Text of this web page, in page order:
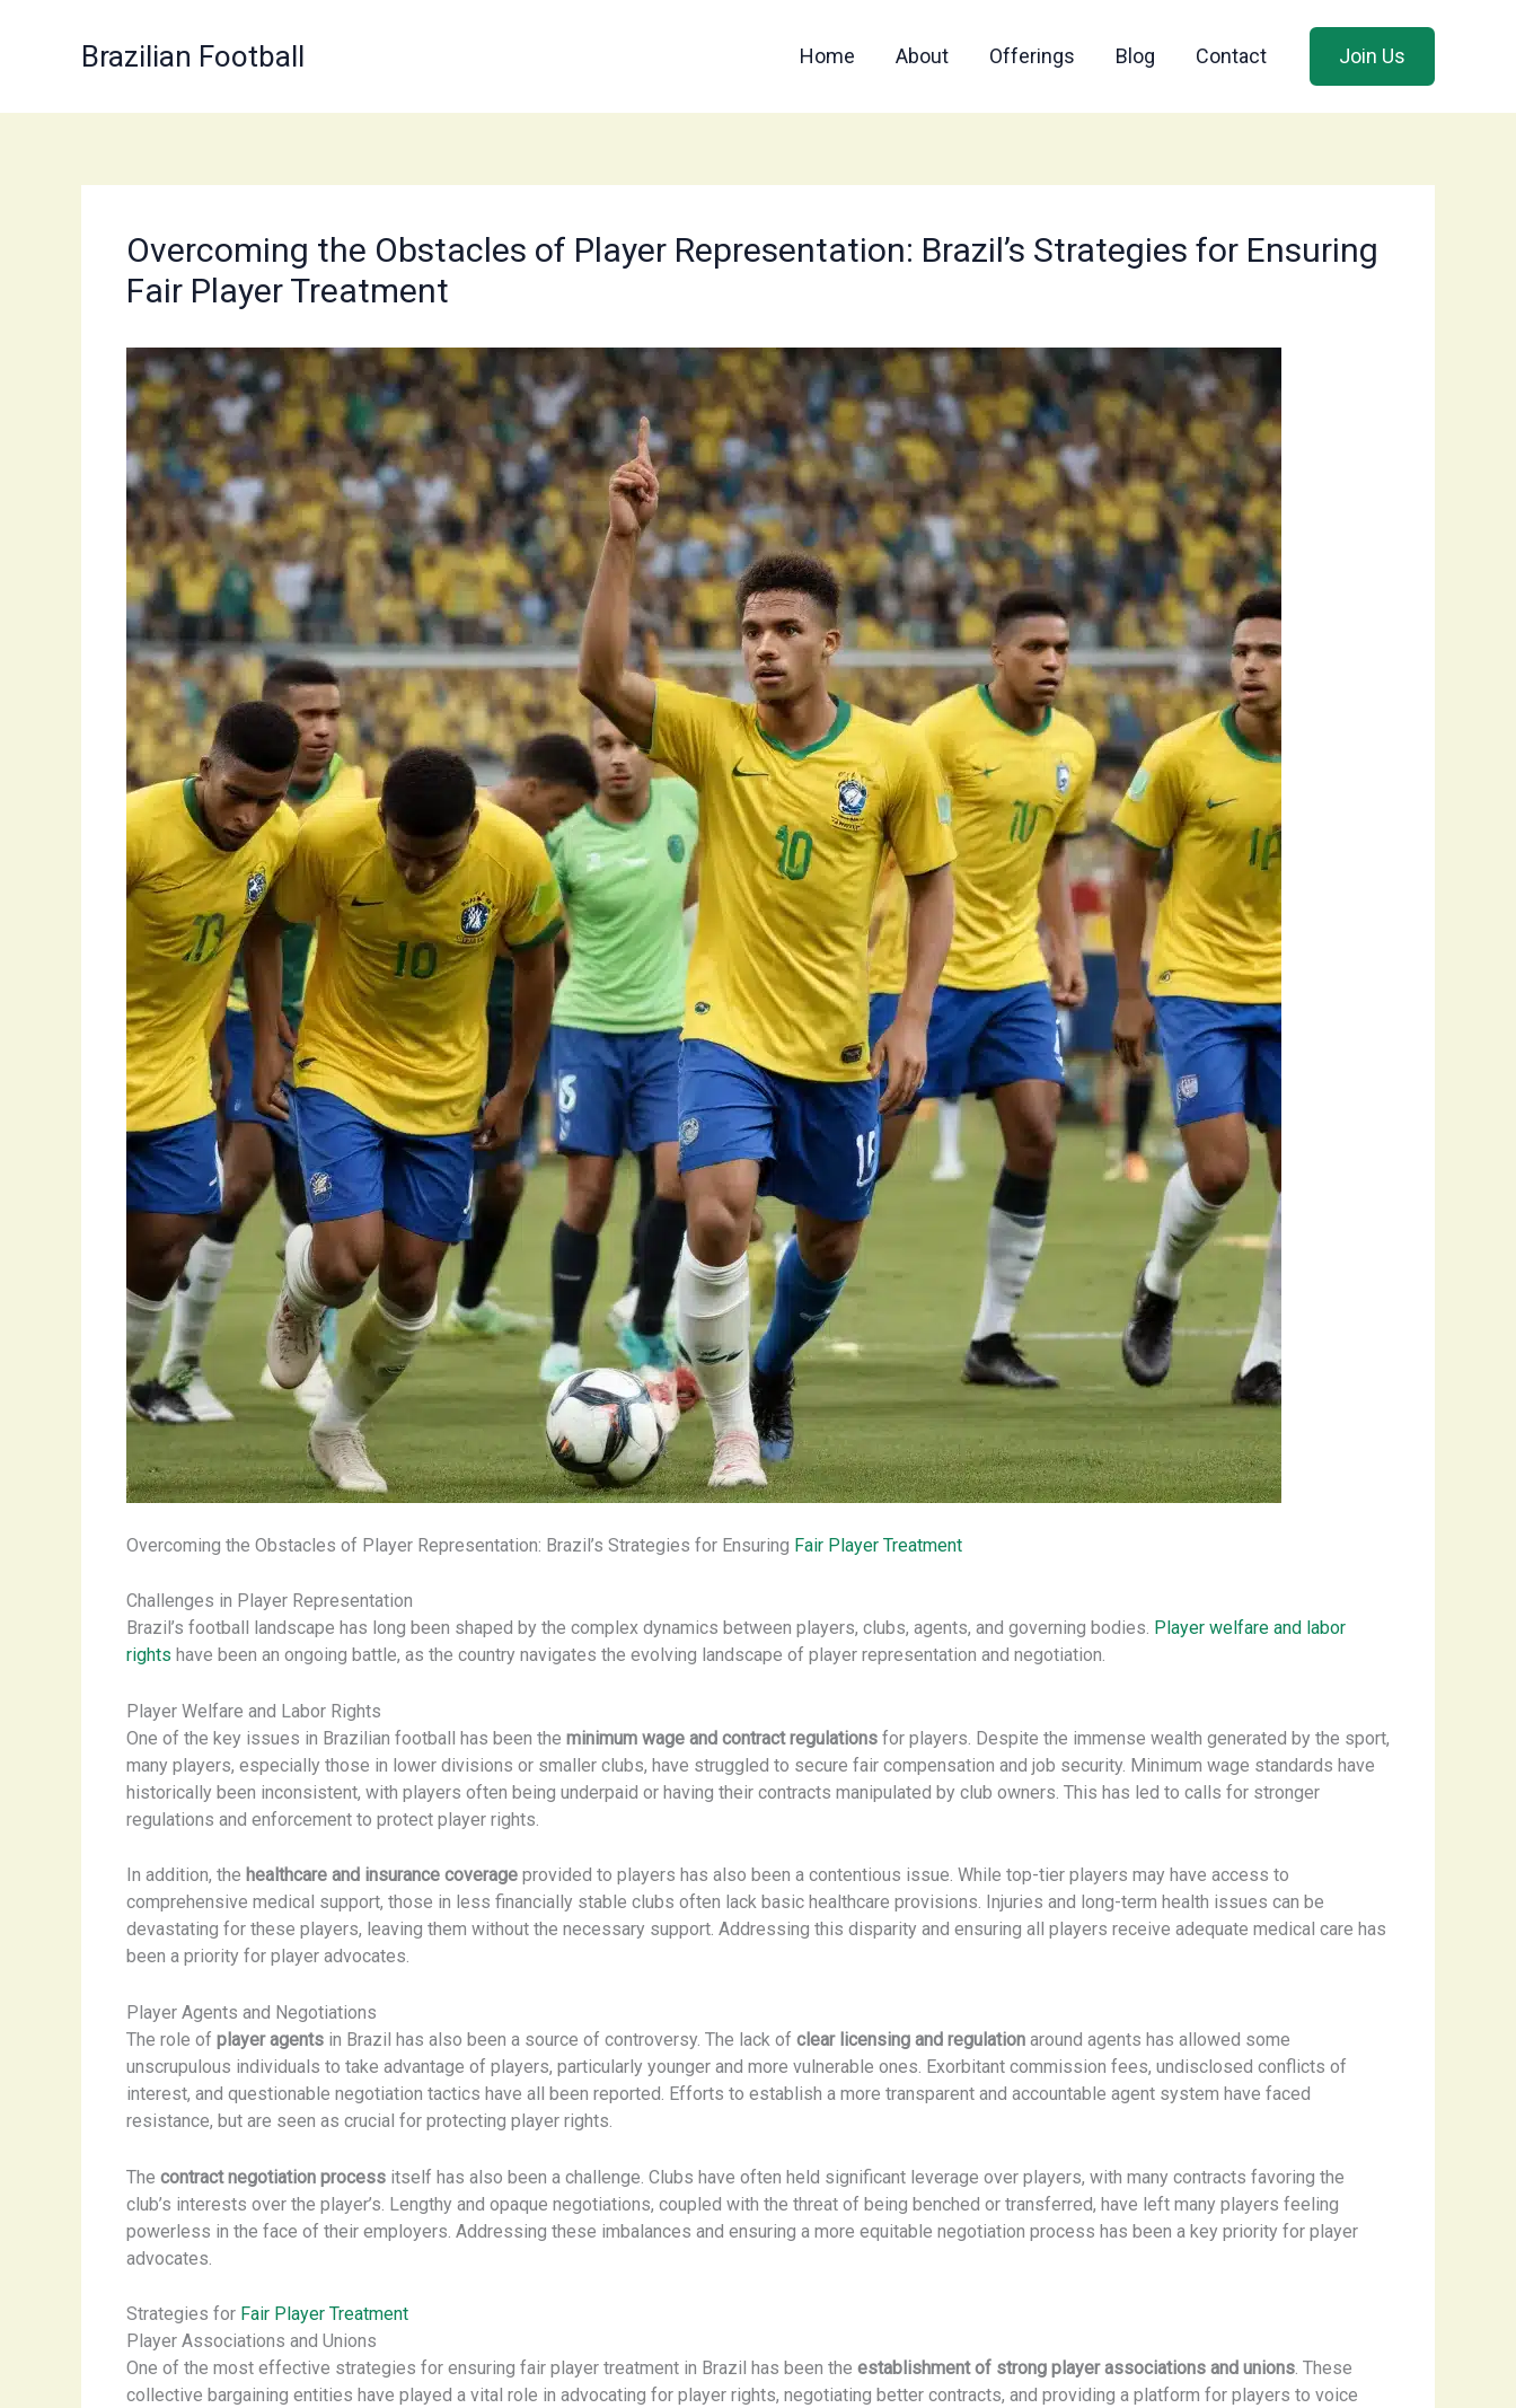
Brazilian Football Home About Offerings Blog Contact Join Us
Overcoming the Obstacles of Player Representation: Brazil’s Strategies for Ensuring
Fair Player Treatment
Overcoming the Obstacles of Player Representation: Brazil’s Strategies for Ensuring Fair Player Treatment
Challenges in Player Representation
Brazil’s football landscape has long been shaped by the complex dynamics between players, clubs, agents, and governing bodies. Player welfare and labor
rights have been an ongoing battle, as the country navigates the evolving landscape of player representation and negotiation.
Player Welfare and Labor Rights
One of the key issues in Brazilian football has been the minimum wage and contract regulations for players. Despite the immense wealth generated by the sport,
many players, especially those in lower divisions or smaller clubs, have struggled to secure fair compensation and job security. Minimum wage standards have
historically been inconsistent, with players often being underpaid or having their contracts manipulated by club owners. ​This has led to calls for stronger
regulations and enforcement to protect player rights.
In addition, the healthcare and insurance coverage provided to players has also been a contentious issue. While top-tier players may have access to
comprehensive medical support, those in less financially stable clubs often lack basic healthcare provisions. Injuries and long-term health issues can be
devastating for these players, leaving them without the necessary support. Addressing this disparity and ensuring all players receive adequate medical care has
been a priority for player advocates.
Player Agents and Negotiations
The role of player agents in Brazil has also been a source of controversy. The lack of clear licensing and regulation around agents has allowed some
unscrupulous individuals to take advantage of players, particularly younger and more vulnerable ones. Exorbitant commission fees, undisclosed conflicts of
interest, and questionable negotiation tactics have all been reported. Efforts to establish a more transparent and accountable agent system have faced
resistance, but are seen as crucial for protecting player rights.
The contract negotiation process itself has also been a challenge. Clubs have often held significant leverage over players, with many contracts favoring the
club’s interests over the player’s. Lengthy and opaque negotiations, coupled with the threat of being benched or transferred, have left many players feeling
powerless in the face of their employers. Addressing these imbalances and ensuring a more equitable negotiation process has been a key priority for player
advocates.
Strategies for Fair Player Treatment
Player Associations and Unions
One of the most effective strategies for ensuring fair player treatment in Brazil has been the establishment of strong player associations and unions. These
collective bargaining entities have played a vital role in advocating for player rights, negotiating better contracts, and providing a platform for players to voice